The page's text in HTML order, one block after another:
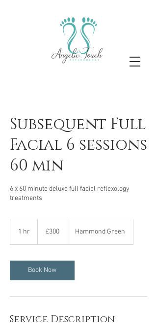
Subsequent Full
Facial 6 sessions
60 min
6 x 60 minute deluxe full facial reflexology
treatments
1 hr
pounds
£300 Hammond Green
Book Now
Service Description